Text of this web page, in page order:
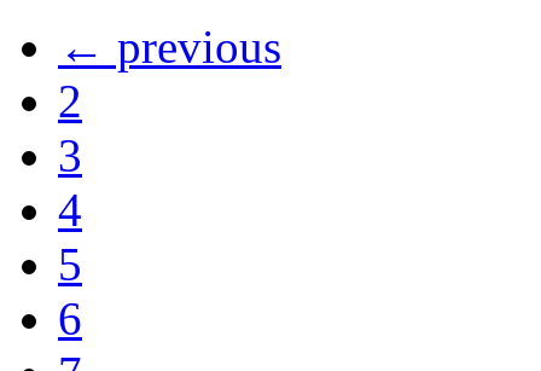
← previous
2
3
4
5
6